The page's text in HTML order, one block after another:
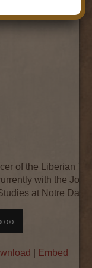
of the Liberian
with the
at Notre
Embed